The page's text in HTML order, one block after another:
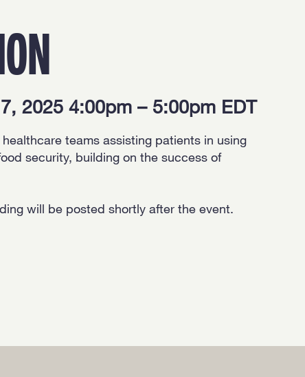
2025 4:00pm – 5:00pm EDT
teams assisting patients in using
security, building on the success of
will be posted shortly after the event.